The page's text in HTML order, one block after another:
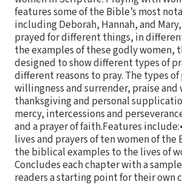
features some of the Bible’s most
including Deborah, Hannah, and
prayed for different things, in
the examples of these godly women,
designed to show different types of
different reasons to pray. The types
willingness and surrender, praise and
thanksgiving and personal
mercy, intercessions and
and a prayer of faith.Features
lives and prayers of ten women of the
the biblical examples to the lives of
Concludes each chapter with a
readers a starting point for their own